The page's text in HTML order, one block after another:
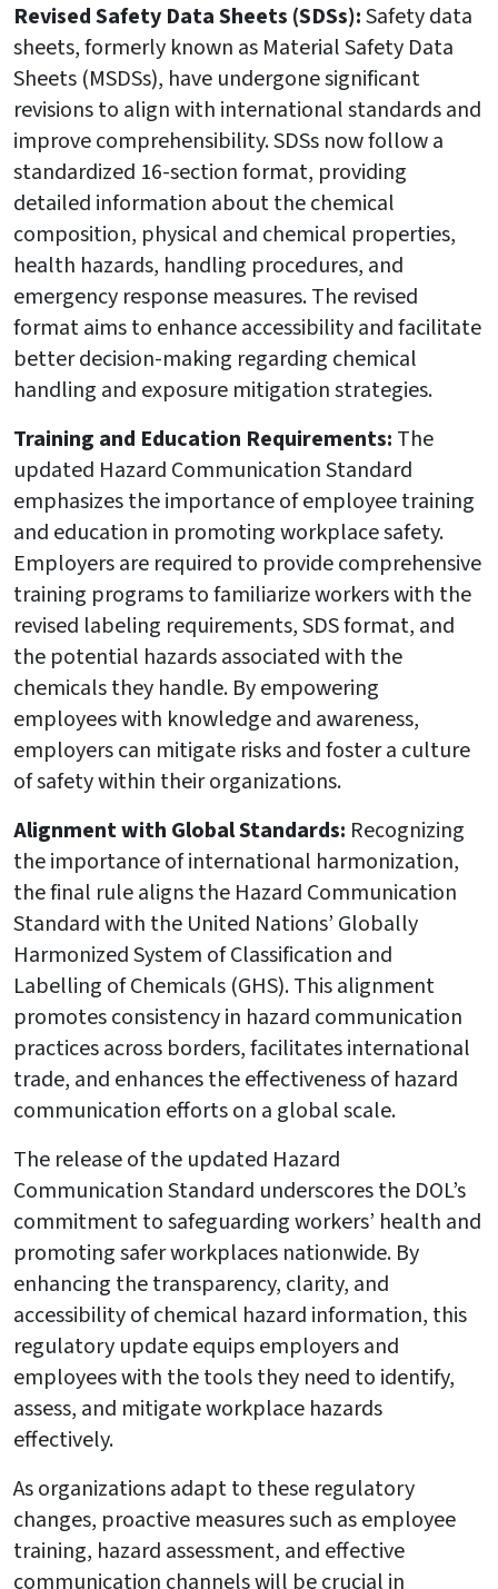
Revised Safety Data Sheets (SDSs):Safety data
sheets, formerly known as Material Safety Data
Sheets (MSDSs), have undergone significant
revisions to align with international standards and
improve comprehensibility. SDSs now follow a
standardized 16-section format, providing
detailed information about the chemical
composition, physical and chemical properties,
health hazards, handling procedures, and
emergency response measures. The revised
format aims to enhance accessibility and facilitate
better decision-making regarding chemical
handling and exposure mitigation strategies.
Training and Education Requirements: The
updated Hazard Communication Standard
emphasizes the importance of employee training
and education in promoting workplace safety.
Employers are required to provide comprehensive
training programs to familiarize workers with the
revised labeling requirements, SDS format, and
the potential hazards associated with the
chemicals they handle. By empowering
employees with knowledge and awareness,
employers can mitigate risks and foster a culture
of safety within their organizations.
Alignment with Global Standards: Recognizing
the importance of international harmonization,
the final rule aligns the Hazard Communication
Standard with the United Nations’ Globally
Harmonized System of Classification and
Labelling of Chemicals (GHS). This alignment
promotes consistency in hazard communication
practices across borders, facilitates international
trade, and enhances the effectiveness of hazard
communication efforts on a global scale.
The release of the updated Hazard
Communication Standard underscores the DOL’s
commitment to safeguarding workers’ health and
promoting safer workplaces nationwide. By
enhancing the transparency, clarity, and
accessibility of chemical hazard information, this
regulatory update equips employers and
employees with the tools they need to identify,
assess, and mitigate workplace hazards
effectively.
As organizations adapt to these regulatory
changes, proactive measures such as employee
training, hazard assessment, and effective
communication channels will be crucial in